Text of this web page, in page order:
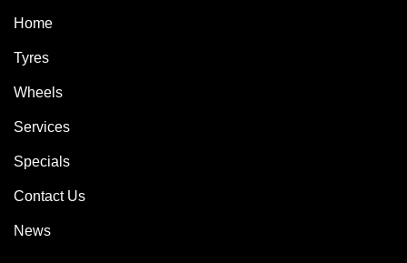
Home
Tyres
Wheels
Services
Specials
Contact Us
News